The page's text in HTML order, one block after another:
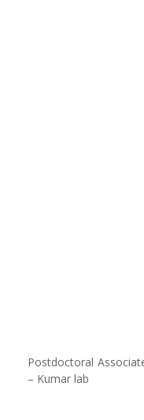
Postdoctoral
– Kumar lab